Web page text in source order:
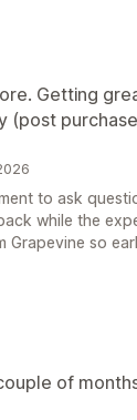
Getting
(post
to ask
while the
Grapevine so
of